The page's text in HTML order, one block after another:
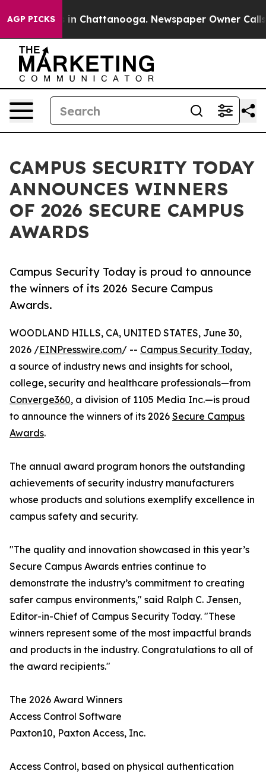
AGP PICKS
Chaos in Chattanooga. Newspaper Owner Calls
CAMPUS SECURITY TODAY
ANNOUNCES WINNERS
OF 2026 SECURE CAMPUS
AWARDS
Campus Security Today is proud to announce
the winners of its 2026 Secure Campus
Awards.
WOODLAND HILLS, CA, UNITED STATES, June 30,
2026 /EINPresswire.com/ -- Campus Security Today,
a source of industry news and insights for school,
college, security and healthcare professionals—from
Converge360, a division of 1105 Media Inc.—is proud
to announce the winners of its 2026 Secure Campus
Awards.
The annual award program honors the outstanding
achievements of security industry manufacturers
whose products and solutions exemplify excellence in
campus safety and security.
"The quality and innovation showcased in this year’s
Secure Campus Awards entries continue to
demonstrate the industry’s commitment to creating
safer campus environments," said Ralph C. Jensen,
Editor-in-Chief of Campus Security Today. "These
winners represent some of the most impactful brands
and products in the industry. Congratulations to all of
the award recipients."
The 2026 Award Winners
Access Control Software
Paxton10, Paxton Access, Inc.
Access Control, based on physical authentication